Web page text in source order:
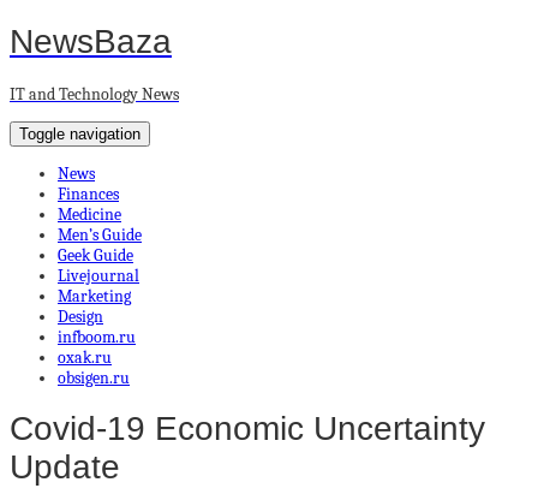
NewsBaza
IT and Technology News
Toggle navigation
News
Finances
Medicine
Men’s Guide
Geek Guide
Livejournal
Marketing
Design
infboom.ru
oxak.ru
obsigen.ru
Covid-19 Economic Uncertainty
Update